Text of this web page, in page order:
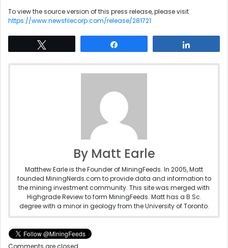
To view the source version of this press release, please visit
https://www.newsfilecorp.com/release/281721
By Matt Earle
Matthew Earle is the Founder of MiningFeeds. In 2005, Matt
founded MiningNerds.com to provide data and information to
the mining investment community. This site was merged with
Highgrade Review to form MiningFeeds. Matt has a B.Sc.
degree with a minor in geology from the University of Toronto.
Comments are closed.